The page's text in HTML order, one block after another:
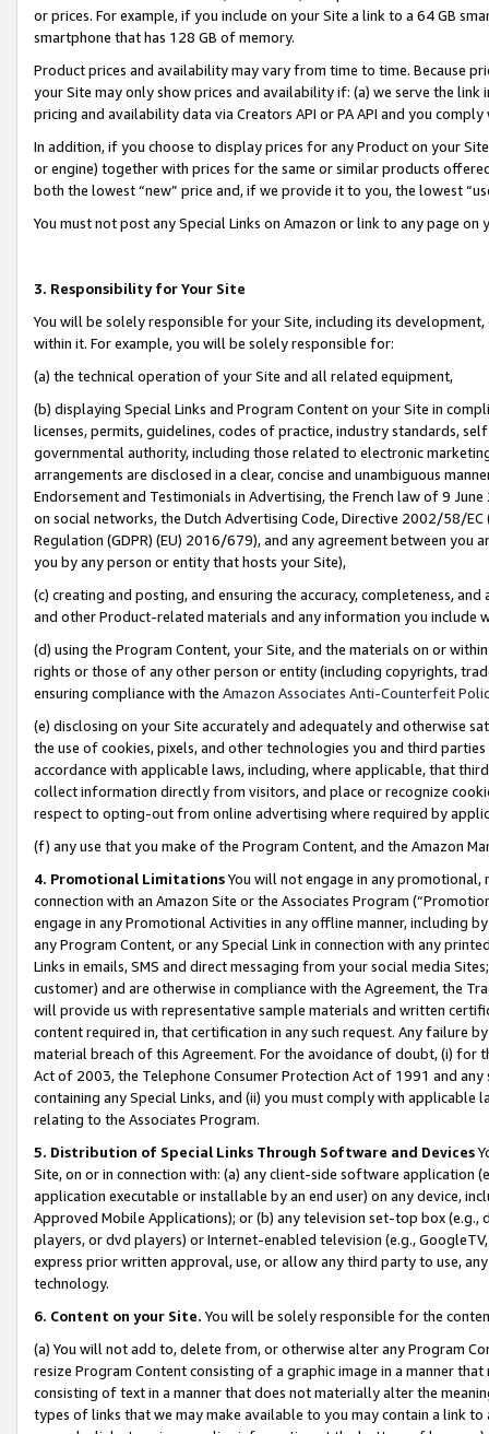
or prices. For example, if you include on your Site a link to a 64 GB
smartphone that has 128 GB of memory.
Product prices and availability may vary from time to time. Because
your Site may only show prices and availability if: (a) we serve the
pricing and availability data via Creators API or PA API and you
In addition, if you choose to display prices for any Product on your
or engine) together with prices for the same or similar products
both the lowest “new” price and, if we provide it to you, the lowest
You must not post any Special Links on Amazon or link to any page
3. Responsibility for Your Site
You will be solely responsible for your Site, including its
within it. For example, you will be solely responsible for:
(a) the technical operation of your Site and all related equipment,
(b) displaying Special Links and Program Content on your Site in
licenses, permits, guidelines, codes of practice, industry standards,
governmental authority, including those related to electronic
arrangements are disclosed in a clear, concise and unambiguous
Endorsement and Testimonials in Advertising, the French law of 9
on social networks, the Dutch Advertising Code, Directive 2002/58/
Regulation (GDPR) (EU) 2016/679), and any agreement between
you by any person or entity that hosts your Site),
(c) creating and posting, and ensuring the accuracy, completeness,
and other Product-related materials and any information you include
(d) using the Program Content, your Site, and the materials on or
rights or those of any other person or entity (including copyrights,
ensuring compliance with the Amazon Associates Anti-Counterfeit
(e) disclosing on your Site accurately and adequately and otherwise
the use of cookies, pixels, and other technologies you and third
accordance with applicable laws, including, where applicable, that
collect information directly from visitors, and place or recognize
respect to opting-out from online advertising where required by
(f) any use that you make of the Program Content, and the Amazon
4. Promotional LimitationsYou will not engage in any
connection with an Amazon Site or the Associates Program
engage in any Promotional Activities in any offline manner, including
any Program Content, or any Special Link in connection with any
Links in emails, SMS and direct messaging from your social media
customer) and are otherwise in compliance with the Agreement, the
will provide us with representative sample materials and written
content required in, that certification in any such request. Any failure
material breach of this Agreement. For the avoidance of doubt, (i) for
Act of 2003, the Telephone Consumer Protection Act of 1991 and
containing any Special Links, and (ii) you must comply with
relating to the Associates Program.
5. Distribution of Special Links Through Software and Devices
Site, on or in connection with: (a) any client-side software application
application executable or installable by an end user) on any device,
Approved Mobile Applications); or (b) any television set-top box
players, or dvd players) or Internet-enabled television (e.g.,
express prior written approval, use, or allow any third party to use,
technology.
6. Content on your Site. You will be solely responsible for the
(a) You will not add to, delete from, or otherwise alter any Program
resize Program Content consisting of a graphic image in a manner
consisting of text in a manner that does not materially alter the
types of links that we may make available to you may contain a link